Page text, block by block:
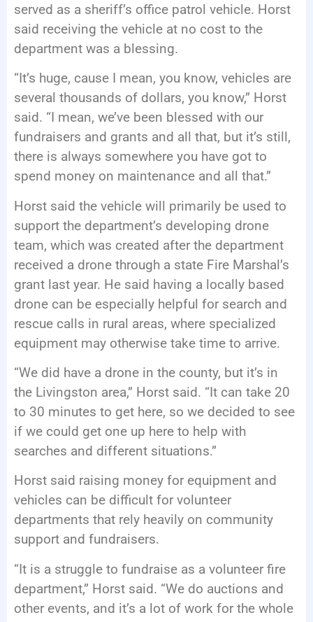
served as a sheriff’s office patrol vehicle. Horst
said receiving the vehicle at no cost to the
department was a blessing.
“It’s huge, cause I mean, you know, vehicles are
several thousands of dollars, you know,” Horst
said. “I mean, we’ve been blessed with our
fundraisers and grants and all that, but it’s still,
there is always somewhere you have got to
spend money on maintenance and all that.”
Horst said the vehicle will primarily be used to
support the department’s developing drone
team, which was created after the department
received a drone through a state Fire Marshal’s
grant last year. He said having a locally based
drone can be especially helpful for search and
rescue calls in rural areas, where specialized
equipment may otherwise take time to arrive.
“We did have a drone in the county, but it’s in
the Livingston area,” Horst said. “It can take 20
to 30 minutes to get here, so we decided to see
if we could get one up here to help with
searches and different situations.”
Horst said raising money for equipment and
vehicles can be difficult for volunteer
departments that rely heavily on community
support and fundraisers.
“It is a struggle to fundraise as a volunteer fire
department,” Horst said. “We do auctions and
other events, and it’s a lot of work for the whole